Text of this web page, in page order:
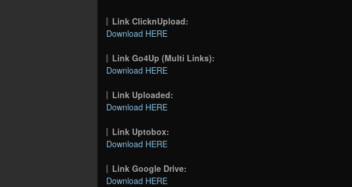
Link ClicknUpload:
Download HERE
Link Go4Up (Multi Links):
Download HERE
Link Uploaded:
Download HERE
Link Uptobox:
Download HERE
Link Google Drive:
Download HERE